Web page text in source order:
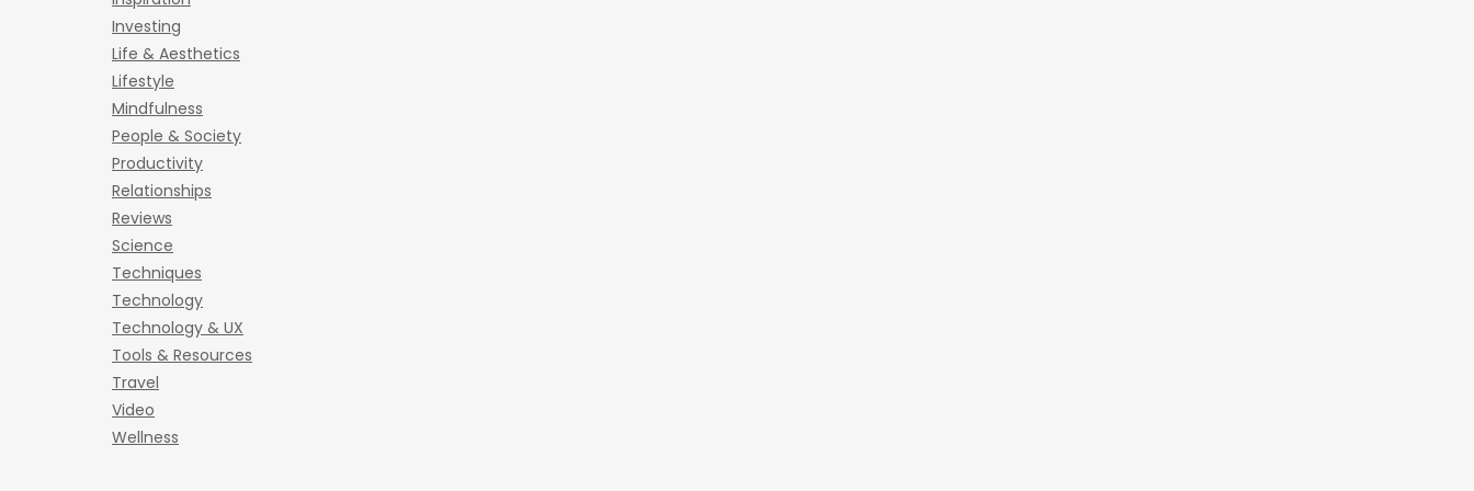
Investing
Life & Aesthetics
Lifestyle
Mindfulness
People & Society
Productivity
Relationships
Reviews
Science
Techniques
Technology
Technology & UX
Tools & Resources
Travel
Video
Wellness